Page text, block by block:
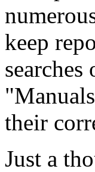
keep
their
Just a